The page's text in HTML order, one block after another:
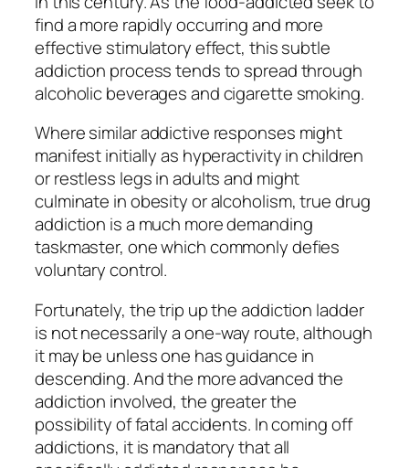
find a more rapidly occurring and more
effective stimulatory effect, this subtle
addiction process tends to spread through
alcoholic beverages and cigarette smoking.
Where similar addictive responses might
manifest initially as hyperactivity in children
or restless legs in adults and might
culminate in obesity or alcoholism, true drug
addiction is a much more demanding
taskmaster, one which commonly defies
voluntary control.
Fortunately, the trip up the addiction ladder
is not necessarily a one-way route, although
it may be unless one has guidance in
descending. And the more advanced the
addiction involved, the greater the
possibility of fatal accidents. In coming off
addictions, it is mandatory that all